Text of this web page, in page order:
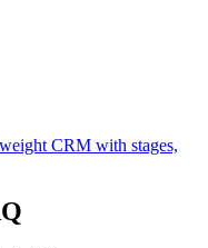
CRM with stages,